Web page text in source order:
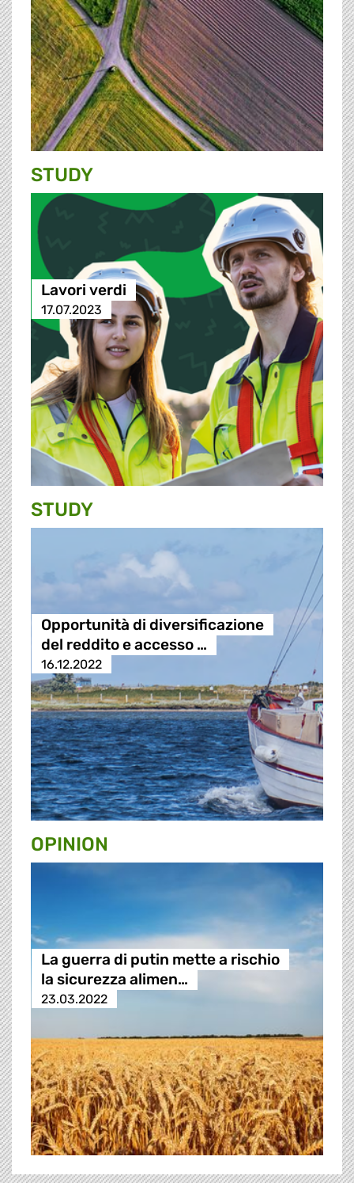
STUDY
Lavori verdi
17.07.2023
STUDY
Opportunità di diversificazione
del reddito e accesso …
16.12.2022
OPINION
La guerra di putin mette a rischio
la sicurezza alimen…
23.03.2022